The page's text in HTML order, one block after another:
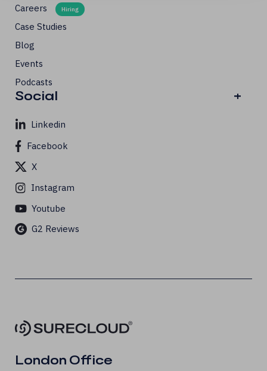
Careers
Case Studies
Blog
Events
Podcasts
Social +
Linkedin
Facebook
X
Instagram
Youtube
G2 Reviews
London Office